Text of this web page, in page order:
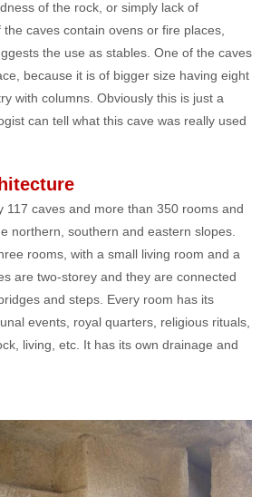
of the rock, or simply lack of
caves contain ovens or fire places,
the use as stables. One of the caves
because it is of bigger size having eight
with columns. Obviously this is just a
can tell what this cave was really used
117 caves and more than 350 rooms and
northern, southern and eastern slopes.
rooms, with a small living room and a
are two-storey and they are connected
and steps. Every room has its
events, royal quarters, religious rituals,
living, etc. It has its own drainage and